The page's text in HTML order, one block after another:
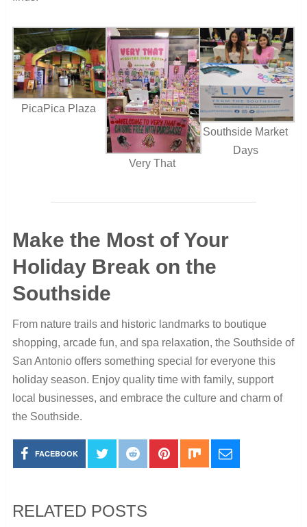
PicaPica Plaza
Very That
Southside Market
Days
Make the Most of Your
Holiday Break on the
Southside
From nature trails and historic landmarks to boutique
shopping, arcade fun, and spa relaxation, the Southside of
San Antonio offers something special for everyone this
holiday season. Enjoy quality time with family, support
local businesses, and embrace the culture and charm of
the Southside.
FACEBOOK
RELATED POSTS